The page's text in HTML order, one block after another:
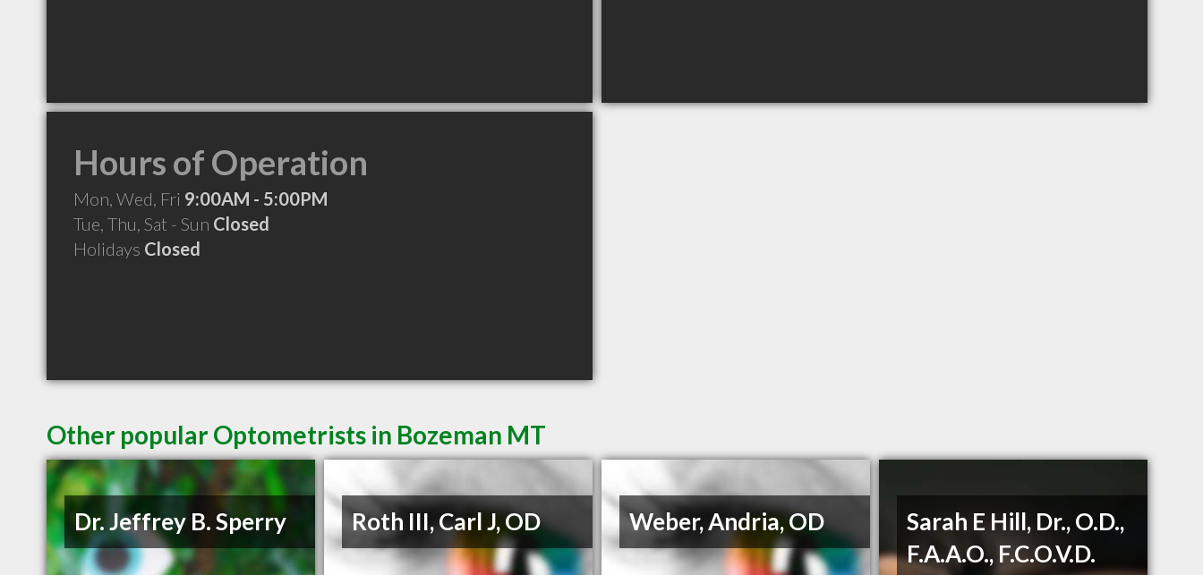
Hours of Operation
Mon, Wed, Fri 9:00AM - 5:00PM
Tue, Thu, Sat - Sun Closed
Holidays Closed
Other popular Optometrists in Bozeman MT
Dr. Jeffrey B. Sperry Roth III, Carl J, OD Weber, Andria, OD
Sarah E Hill, Dr., O.D.,
F.A.A.O., F.C.O.V.D.